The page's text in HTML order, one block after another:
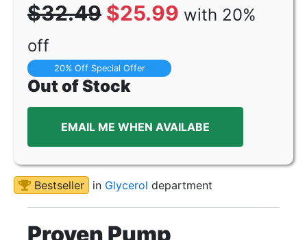
$32.49 $25.99 with 20%
off
20% Off Special Offer
Out of Stock
EMAIL ME WHEN AVAILABE
Bestseller in Glycerol department
Proven Pump